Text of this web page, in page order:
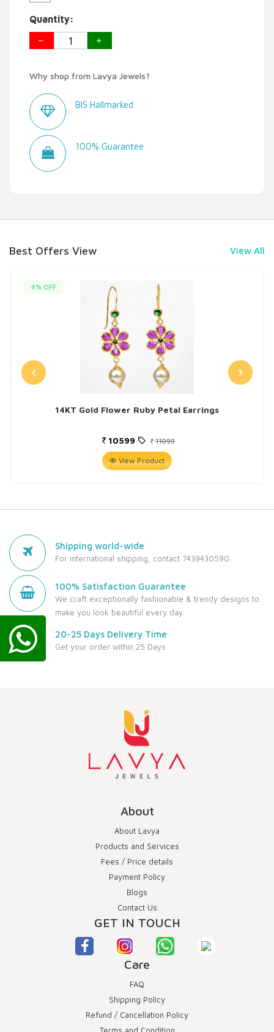
Quantity:
Why shop from Lavya Jewels?
BIS Hallmarked
100% Guarantee
Best Offers View View All
4% OFF
14KT Gold Flower Ruby Petal Earrings
10599 11099
View Product
Shipping world-wide
For international shipping, contact 7439430590.
100% Satisfaction Guarantee
We craft exceptionally fashionable & trendy designs to
make you look beautiful every day.
20-25 Days Delivery Time
Get your order within 25 Days
About
About Lavya
Products and Services
Fees / Price details
Payment Policy
Blogs
Contact Us
GET IN TOUCH
Care
FAQ
Shipping Policy
Refund / Cancellation Policy